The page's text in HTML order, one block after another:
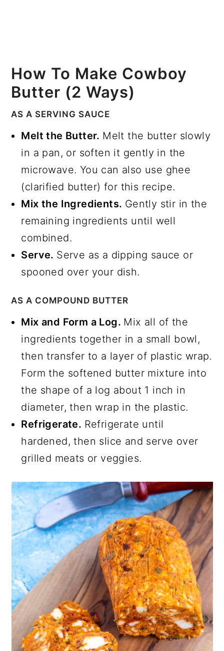
How To Make Cowboy
Butter (2 Ways)
AS A SERVING SAUCE
Melt the Butter. Melt the butter slowly
in a pan, or soften it gently in the
microwave. You can also use ghee
(clarified butter) for this recipe.
Mix the Ingredients. Gently stir in the
remaining ingredients until well
combined.
Serve. Serve as a dipping sauce or
spooned over your dish.
AS A COMPOUND BUTTER
Mix and Form a Log. Mix all of the
ingredients together in a small bowl,
then transfer to a layer of plastic wrap.
Form the softened butter mixture into
the shape of a log about 1 inch in
diameter, then wrap in the plastic.
Refrigerate. Refrigerate until
hardened, then slice and serve over
grilled meats or veggies.